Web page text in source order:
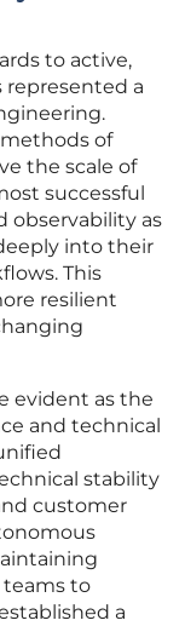
to active,
a
of
the scale of
successful
observability as
into their
This
resilient
evident as the
and technical
stability
customer
to
a